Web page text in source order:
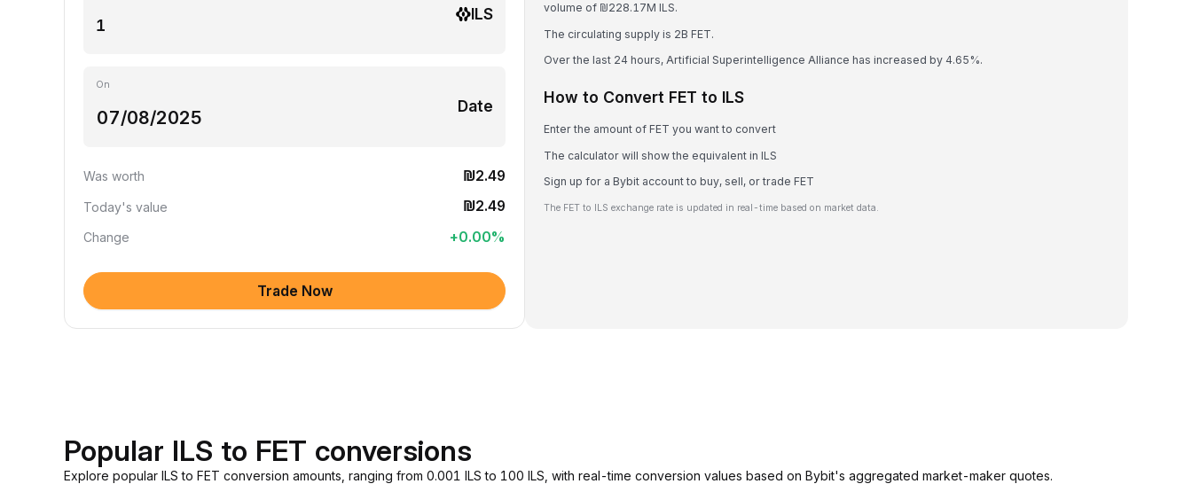
ILS
On
Date
Was worth ₪2.49
Today's value ₪2.49
Change +0.00%
Trade Now
volume of ₪228.17M ILS.
The circulating supply is 2B FET.
Over the last 24 hours, Artificial Superintelligence Alliance has increased by 4.65%.
How to Convert FET to ILS
Enter the amount of FET you want to convert
The calculator will show the equivalent in ILS
Sign up for a Bybit account to buy, sell, or trade FET
The FET to ILS exchange rate is updated in real-time based on market data.
Popular ILS to FET conversions
Explore popular ILS to FET conversion amounts, ranging from 0.001 ILS to 100 ILS, with real-time conversion values based on Bybit's aggregated market-maker quotes.